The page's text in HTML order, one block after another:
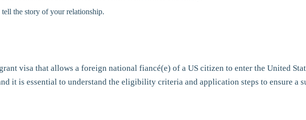
the story of your relationship.
visa that allows a foreign national fiancé(e) of a US citizen to enter the United
it is essential to understand the eligibility criteria and application steps to ensure a